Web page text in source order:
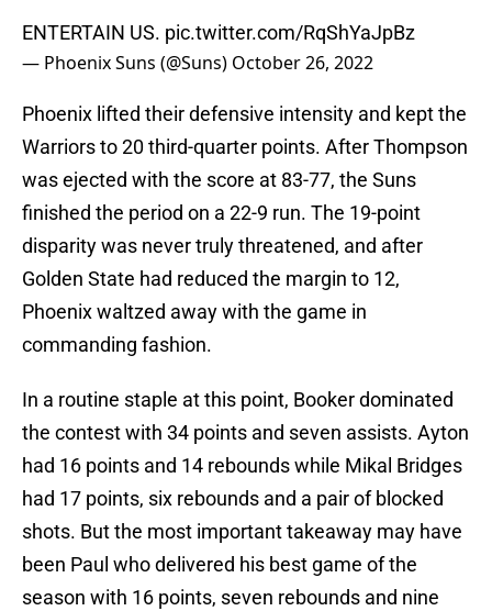
ENTERTAIN US. pic.twitter.com/RqShYaJpBz
— Phoenix Suns (@Suns) October 26, 2022
Phoenix lifted their defensive intensity and kept the
Warriors to 20 third-quarter points. After Thompson
was ejected with the score at 83-77, the Suns
finished the period on a 22-9 run. The 19-point
disparity was never truly threatened, and after
Golden State had reduced the margin to 12,
Phoenix waltzed away with the game in
commanding fashion.
In a routine staple at this point, Booker dominated
the contest with 34 points and seven assists. Ayton
had 16 points and 14 rebounds while Mikal Bridges
had 17 points, six rebounds and a pair of blocked
shots. But the most important takeaway may have
been Paul who delivered his best game of the
season with 16 points, seven rebounds and nine